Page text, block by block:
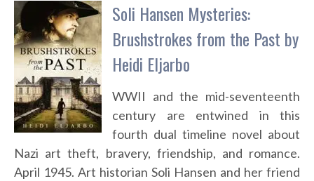
Soli Hansen Mysteries:
Brushstrokes from the Past by
Heidi Eljarbo
WWII and the mid-seventeenth
century are entwined in this
fourth dual timeline novel about
Nazi art theft, bravery, friendship, and romance.
April 1945. Art historian Soli Hansen and her friend